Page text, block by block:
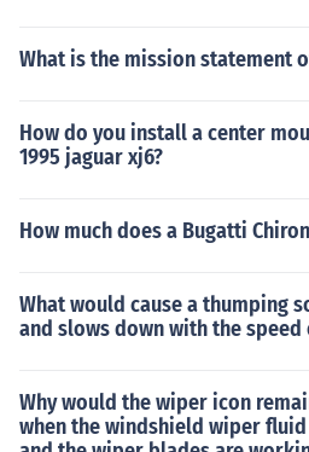
What is the mission statement
How do you install a center
1995 jaguar xj6?
How much does a Bugatti
What would cause a thumping
and slows down with the speed
Why would the wiper icon
when the windshield wiper